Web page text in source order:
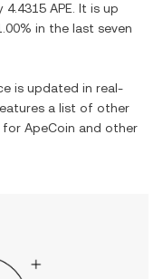
4.4315 APE . It is up
in the last seven
is updated in real-
a list of other
for ApeCoin and other